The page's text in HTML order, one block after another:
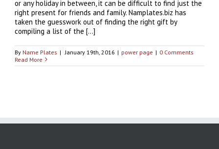
or any holiday in between, it can be difficult to find just the
right present for friends and family. Namplates.biz has
taken the guesswork out of finding the right gift by
compiling a list of the [...]
By Name Plates | January 19th, 2016 | power page | 0 Comments
Read More